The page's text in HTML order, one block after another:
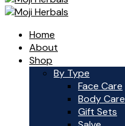
Home
About
Shop
By Type
Face Care
Body Care
Gift Sets